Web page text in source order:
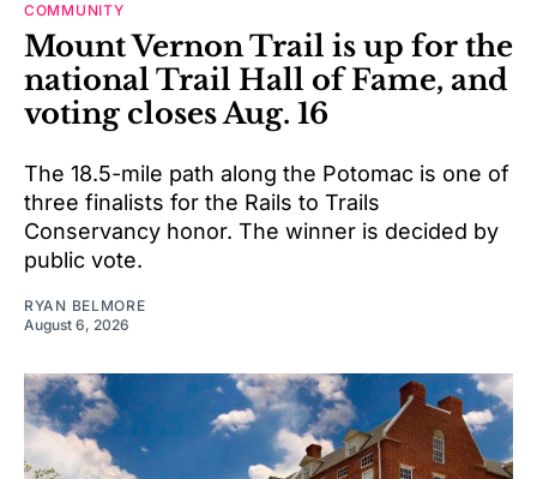
COMMUNITY
Mount Vernon Trail is up for the
national Trail Hall of Fame, and
voting closes Aug. 16
The 18.5-mile path along the Potomac is one of
three finalists for the Rails to Trails
Conservancy honor. The winner is decided by
public vote.
RYAN BELMORE
August 6, 2026